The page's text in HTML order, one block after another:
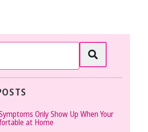
Only Show Up When Your
at Home